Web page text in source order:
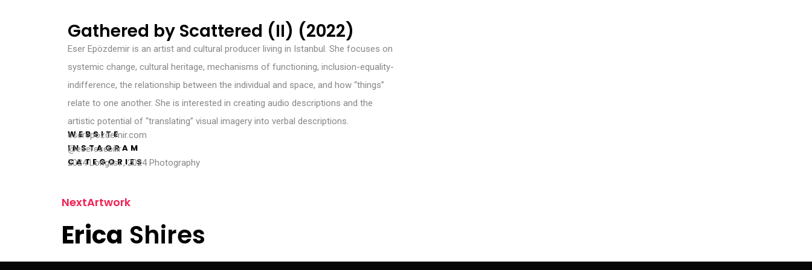
Gathered by Scattered (II) (2022)
Eser Epözdemir is an artist and cultural producer living in Istanbul. She focuses on
systemic change, cultural heritage, mechanisms of functioning, inclusion-equality-
indifference, the relationship between the individual and space, and how “things”
relate to one another. She is interested in creating audio descriptions and the
artistic potential of “translating” visual imagery into verbal descriptions.
WEBSITE
eserepozdemir.com
INSTAGRAM
@eseresebilir
CATEGORIES
2024 Longlist,2024 Photography
NextArtwork
Erica Shires